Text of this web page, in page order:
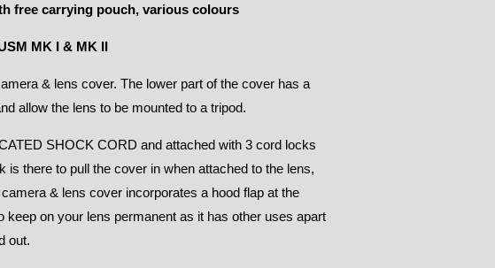
free carrying pouch, various colours
MK I & MK II
& lens cover. The lower part of the cover has a
allow the lens to be mounted to a tripod.
SHOCK CORD and attached with 3 cord locks
there to pull the cover in when attached to the lens,
& lens cover incorporates a hood flap at the
on your lens permanent as it has other uses apart
out.